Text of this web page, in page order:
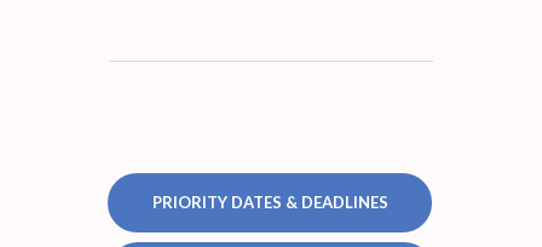
PRIORITY DATES & DEADLINES